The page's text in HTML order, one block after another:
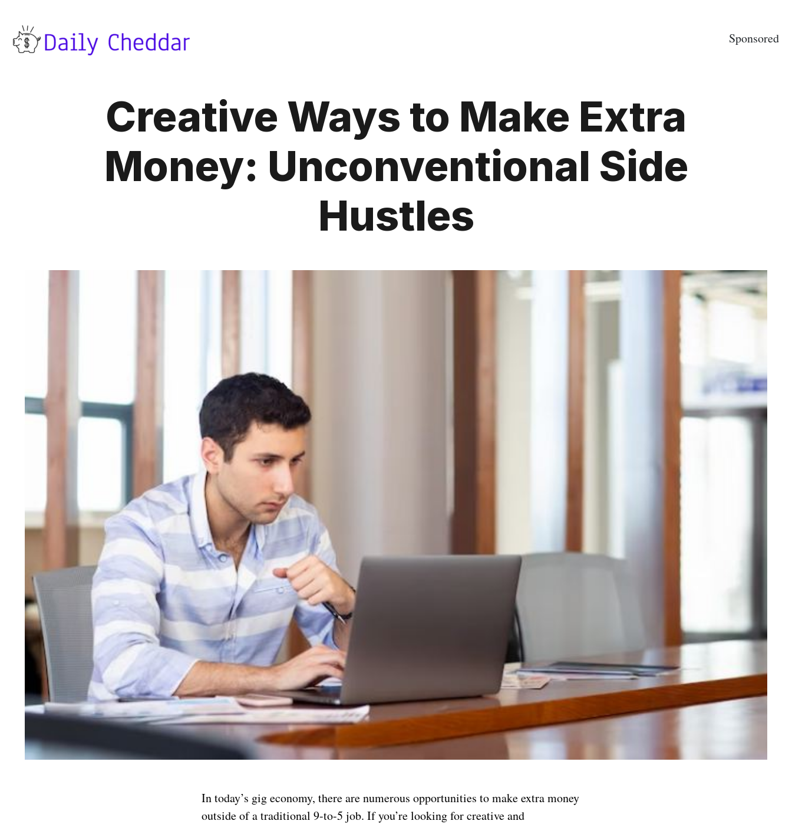
Sponsored
Creative Ways to Make Extra
Money: Unconventional Side
Hustles
In today’s gig economy, there are numerous opportunities to make extra money
outside of a traditional 9-to-5 job. If you’re looking for creative and